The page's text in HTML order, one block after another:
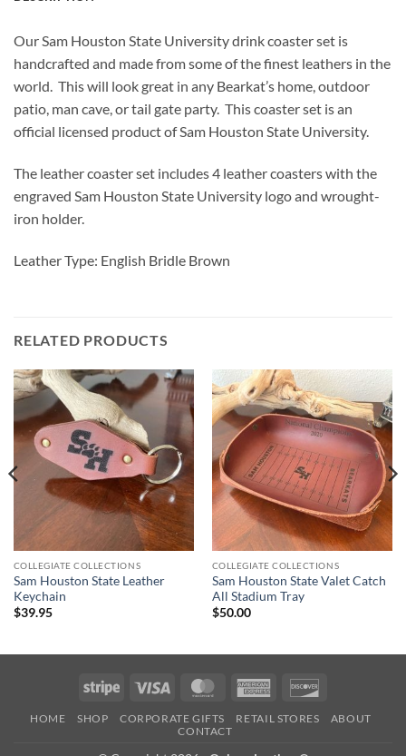
Our Sam Houston State University drink coaster set is
handcrafted and made from some of the finest leathers in the
world. This will look great in any Bearkat’s home, outdoor
patio, man cave, or tail gate party. This coaster set is an
official licensed product of Sam Houston State University.
The leather coaster set includes 4 leather coasters with the
engraved Sam Houston State University logo and wrought-
iron holder.
Leather Type: English Bridle Brown
RELATED PRODUCTS
COLLEGIATE COLLECTIONS
Sam Houston State Leather
Keychain
$39.95
COLLEGIATE COLLECTIONS
Sam Houston State Valet Catch
All Stadium Tray
$50.00
Stripe Visa MasterCardAmerican
HOME SHOP CORPORATE GIFTS RETAIL STORES
ABOUT
CONTACT